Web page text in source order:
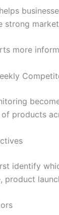
strong
more
products
identify
product